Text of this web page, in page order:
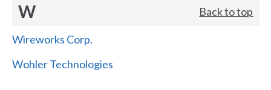
W Back to top
Wireworks Corp.
Wohler Technologies